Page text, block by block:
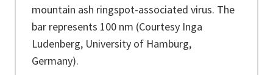
mountain ash ringspot-associated virus. The
bar represents 100 nm (Courtesy Inga
Ludenberg, University of Hamburg,
Germany).